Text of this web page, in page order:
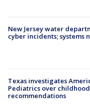
New Jersey water
cyber incidents; systems
Texas investigates
Pediatrics over
recommendations